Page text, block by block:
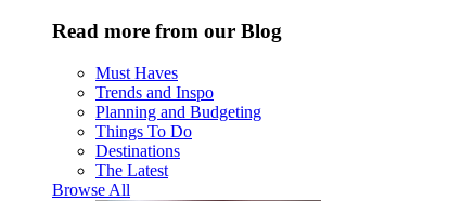
Read more from our Blog
Must Haves
Trends and Inspo
Planning and Budgeting
Things To Do
Destinations
The Latest
Browse All